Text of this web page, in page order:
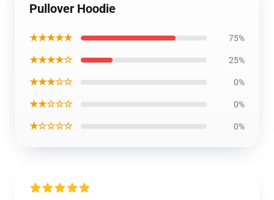
Pullover Hoodie
★★★★★ 75%
★★★★☆ 25%
★★★☆☆ 0%
★★☆☆☆ 0%
★☆☆☆☆ 0%